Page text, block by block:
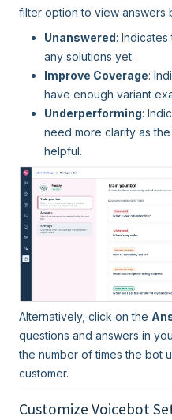
filter option to view answers
Unanswered:
any solutions yet.
Improve Coverage:
have enough variant
Underperforming:
need more clarity as
helpful.
Alternatively, click on the
questions and answers in
the number of times the bot
customer.
Customize Voicebot